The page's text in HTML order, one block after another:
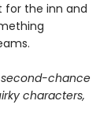
for the inn and
second-chance
characters,